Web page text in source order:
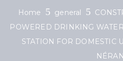
Home general
POWERED DRINKING
STATION FOR DOMESTIC